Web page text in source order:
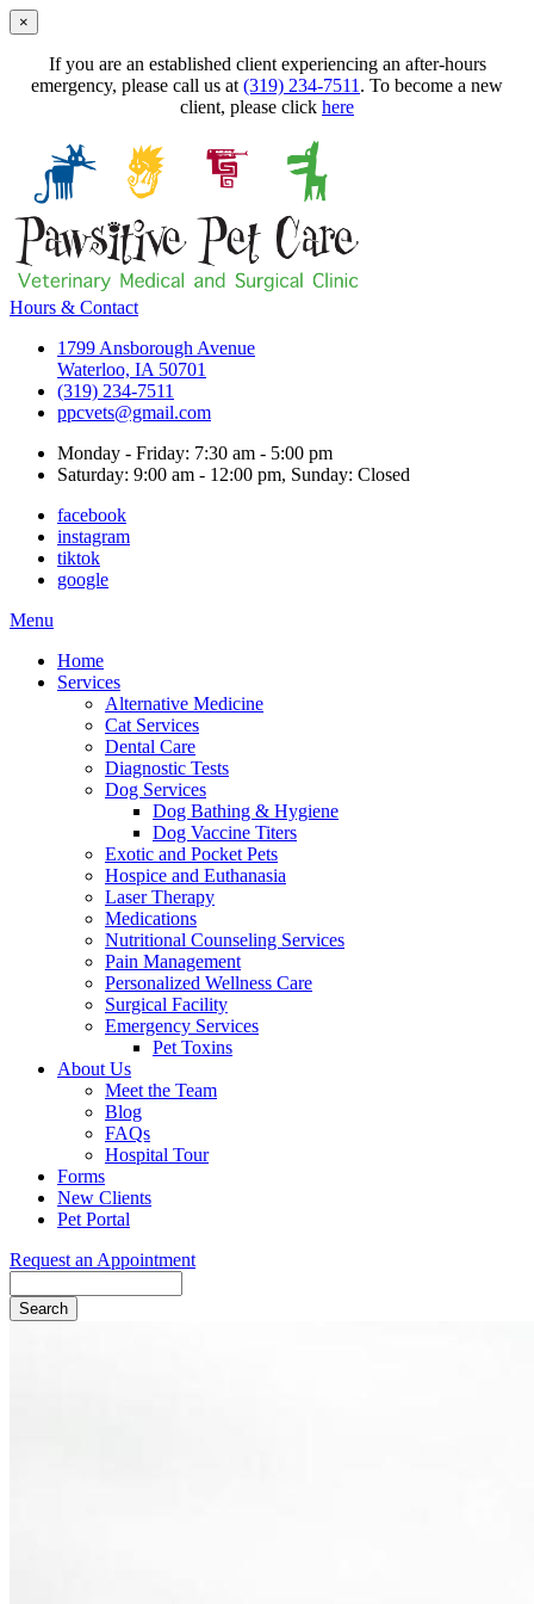
×
If you are an established client experiencing an after-hours
emergency, please call us at (319) 234-7511 . To become a new
client, please click here
Hours & Contact
1799 Ansborough Avenue
Waterloo, IA 50701
(319) 234-7511
ppcvets@gmail.com
Monday - Friday: 7:30 am - 5:00 pm
Saturday: 9:00 am - 12:00 pm, Sunday: Closed
facebook
instagram
tiktok
google
Main
Menu
Home
Services
Alternative Medicine
Cat Services
Dental Care
Diagnostic Tests
Dog Services
Dog Bathing & Hygiene
Dog Vaccine Titers
Exotic and Pocket Pets
Hospice and Euthanasia
Laser Therapy
Medications
Nutritional Counseling Services
Pain Management
Personalized Wellness Care
Surgical Facility
Emergency Services
Pet Toxins
About Us
Meet the Team
Blog
FAQs
Hospital Tour
Forms
New Clients
Pet Portal
Request an Appointment